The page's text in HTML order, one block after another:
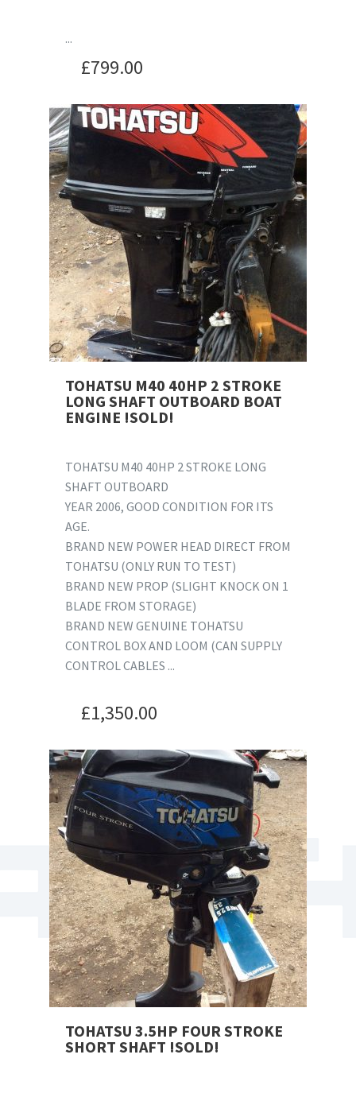
...
£799.00
TOHATSU M40 40HP 2 STROKE
LONG SHAFT OUTBOARD BOAT
ENGINE !SOLD!
TOHATSU M40 40HP 2 STROKE LONG
SHAFT OUTBOARD
YEAR 2006, GOOD CONDITION FOR ITS
AGE.
BRAND NEW POWER HEAD DIRECT FROM
TOHATSU (ONLY RUN TO TEST)
BRAND NEW PROP (SLIGHT KNOCK ON 1
BLADE FROM STORAGE)
BRAND NEW GENUINE TOHATSU
CONTROL BOX AND LOOM (CAN SUPPLY
CONTROL CABLES ...
£1,350.00
TOHATSU 3.5HP FOUR STROKE
SHORT SHAFT !SOLD!